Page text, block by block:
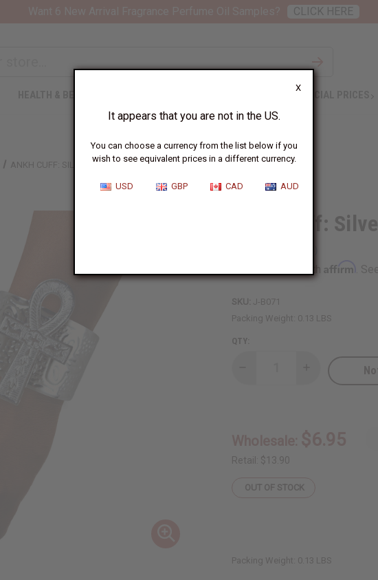
X
It appears that you are not in the US.
You can choose a currency from the list below if you
wish to see equivalent prices in a different currency.
USD GBP CAD AUD
SPECIAL PRICES
ANKH CUFF: SILVER
Ankh Cuff:
Pay over time withAffirm .
SKU:
J-B071
Packing Weight: 0.13 LBS
QTY:
Quantity
Retail: $13.90
OUT OF STOCK
Packing Weight: 0.13 LBS
CLICK HERE